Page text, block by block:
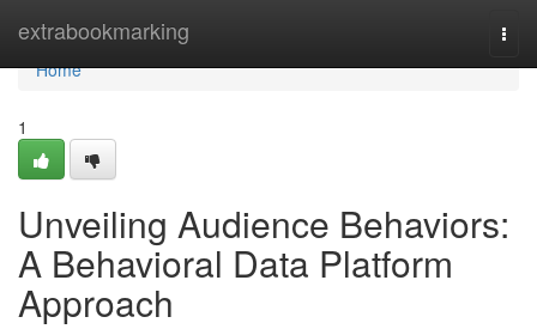
extrabookmarking
Home
Home
1
Unveiling Audience Behaviors:
A Behavioral Data Platform
Approach